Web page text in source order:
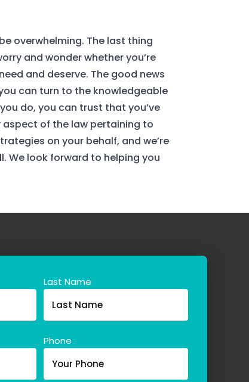
overwhelming. The last thing
and wonder whether you’re
and deserve. The good news
can turn to the knowledgeable
do, you can trust that you’ve
of the law pertaining to
on your behalf, and we’re
We look forward to helping you
Last Name
Phone